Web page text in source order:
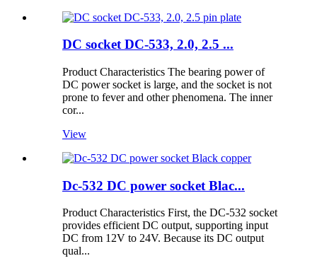
DC socket DC-533, 2.0, 2.5 ...
Product Characteristics The bearing power of
DC power socket is large, and the socket is not
prone to fever and other phenomena. The inner
cor...
View
Dc-532 DC power socket Blac...
Product Characteristics First, the DC-532 socket
provides efficient DC output, supporting input
DC from 12V to 24V. Because its DC output
qual...